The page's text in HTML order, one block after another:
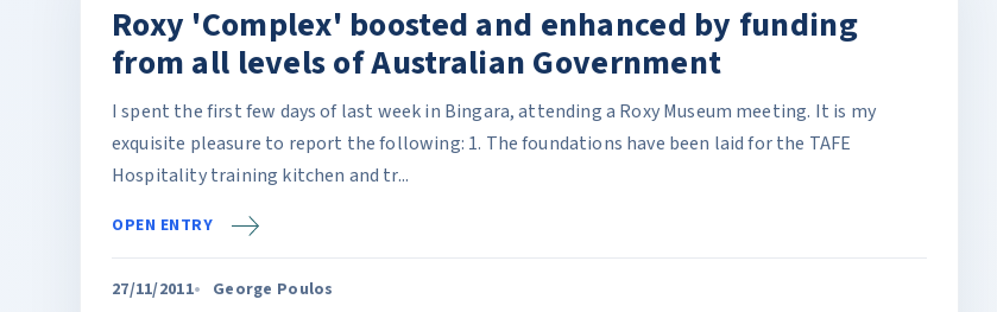
Roxy 'Complex' boosted and enhanced by funding
from all levels of Australian Government
I spent the first few days of last week in Bingara, attending a Roxy Museum meeting. It is my
exquisite pleasure to report the following: 1. The foundations have been laid for the TAFE
Hospitality training kitchen and tr...
OPEN ENTRY
27/11/2011 George Poulos